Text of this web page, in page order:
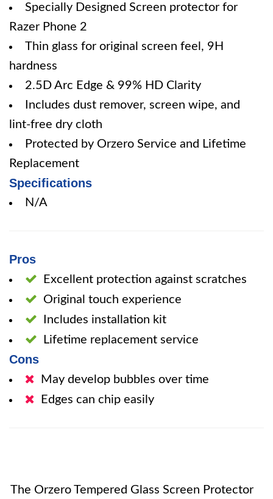
Specially Designed Screen protector for
Razer Phone 2
Thin glass for original screen feel, 9H
hardness
2.5D Arc Edge & 99% HD Clarity
Includes dust remover, screen wipe, and
lint-free dry cloth
Protected by Orzero Service and Lifetime
Replacement
Specifications
N/A
Pros
Excellent protection against scratches
Original touch experience
Includes installation kit
Lifetime replacement service
Cons
May develop bubbles over time
Edges can chip easily
The Orzero Tempered Glass Screen Protector